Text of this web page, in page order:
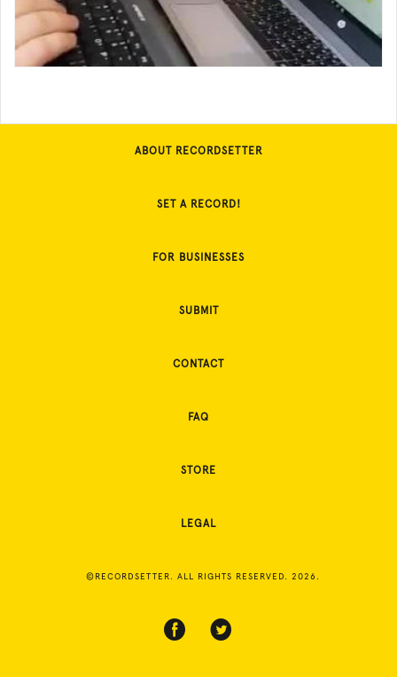
ABOUT RECORDSETTER
SET A RECORD!
FOR BUSINESSES
SUBMIT
CONTACT
FAQ
STORE
LEGAL
©RECORDSETTER. ALL RIGHTS RESERVED. 2026.